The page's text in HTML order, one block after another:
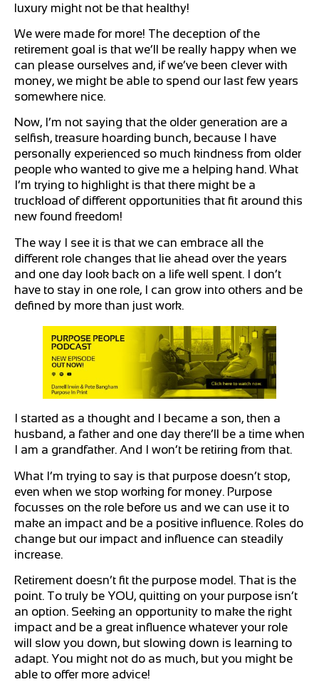
luxury might not be that healthy!
We were made for more! The deception of the
retirement goal is that we’ll be really happy when we
can please ourselves and, if we’ve been clever with
money, we might be able to spend our last few years
somewhere nice.
Now, I’m not saying that the older generation are a
selfish, treasure hoarding bunch, because I have
personally experienced so much kindness from older
people who wanted to give me a helping hand. What
I’m trying to highlight is that there might be a
truckload of different opportunities that fit around this
new found freedom!
The way I see it is that we can embrace all the
different role changes that lie ahead over the years
and one day look back on a life well spent. I don’t
have to stay in one role, I can grow into others and be
defined by more than just work.
I started as a thought and I became a son, then a
husband, a father and one day there’ll be a time when
I am a grandfather. And I won’t be retiring from that.
What I’m trying to say is that purpose doesn’t stop,
even when we stop working for money. Purpose
focusses on the role before us and we can use it to
make an impact and be a positive influence. Roles do
change but our impact and influence can steadily
increase.
Retirement doesn’t fit the purpose model. That is the
point. To truly be YOU, quitting on your purpose isn’t
an option. Seeking an opportunity to make the right
impact and be a great influence whatever your role
will slow you down, but slowing down is learning to
adapt. You might not do as much, but you might be
able to offer more advice!